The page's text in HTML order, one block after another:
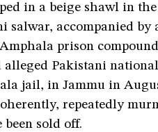
in a beige shawl in
salwar, accompanied
prison
alleged Pakistani
jail, in Jammu in
repeatedly
sold off.